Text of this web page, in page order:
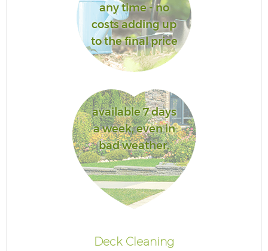
any time - no
costs adding up
to the final price
available 7 days
a week, even in
bad weather.
Deck Cleaning